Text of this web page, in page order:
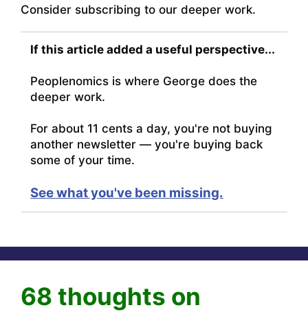
Consider subscribing to our deeper work.
If this article added a useful perspective...
Peoplenomics is where George does the
deeper work.
For about 11 cents a day, you're not buying
another newsletter — you're buying back
some of your time.
See what you've been missing.
68 thoughts on